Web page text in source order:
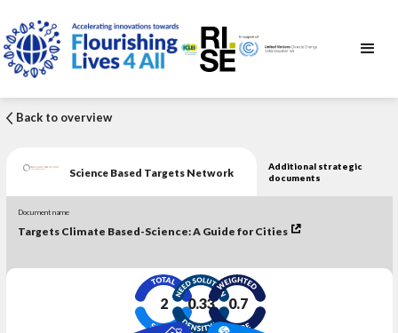
Back to overview
Science Based Targets Network
Additional strategic
documents
Document name
Targets Climate Based-Science: A Guide for Cities
2 0.33 0.7